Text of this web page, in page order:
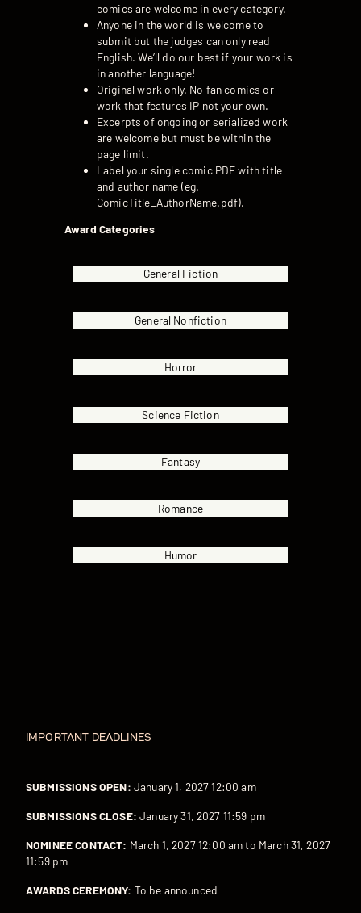
comics are welcome in every category.
Anyone in the world is welcome to
submit but the judges can only read
English. We’ll do our best if your work is
in another language!
Original work only. No fan comics or
work that features IP not your own.
Excerpts of ongoing or serialized work
are welcome but must be within the
page limit.
Label your single comic PDF with title
and author name (eg.
ComicTitle_AuthorName.pdf).
Award Categories
General Fiction
General Nonfiction
Horror
Science Fiction
Fantasy
Romance
Humor
IMPORTANT DEADLINES
SUBMISSIONS OPEN: January 1, 2027 12:00 am
SUBMISSIONS CLOSE: January 31, 2027 11:59 pm
NOMINEE CONTACT: March 1, 2027 12:00 am to March 31, 2027
11:59 pm
AWARDS CEREMONY: To be announced